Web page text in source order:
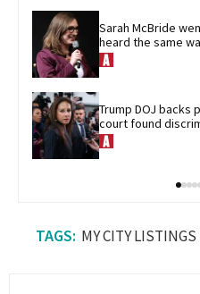
Sarah McBride
heard the same
Trump DOJ backs
court found
MY CITY LISTINGS